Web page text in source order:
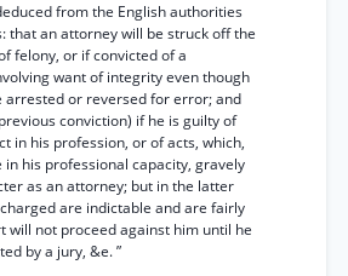
from the English authorities
that an attorney will be struck off the
felony, or if convicted of a
want of integrity even though
arrested or reversed for error; and
conviction) if he is guilty of
in his profession, or of acts, which,
in his professional capacity, gravely
as an attorney; but in the latter
are indictable and are fairly
will not proceed against him until he
by a jury, &e. ”